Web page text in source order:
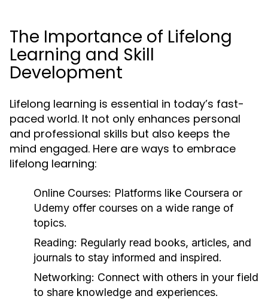
The Importance of Lifelong
Learning and Skill
Development
Lifelong learning is essential in today’s fast-
paced world. It not only enhances personal
and professional skills but also keeps the
mind engaged. Here are ways to embrace
lifelong learning:
Online Courses: Platforms like Coursera or
Udemy offer courses on a wide range of
topics.
Reading: Regularly read books, articles, and
journals to stay informed and inspired.
Networking: Connect with others in your field
to share knowledge and experiences.